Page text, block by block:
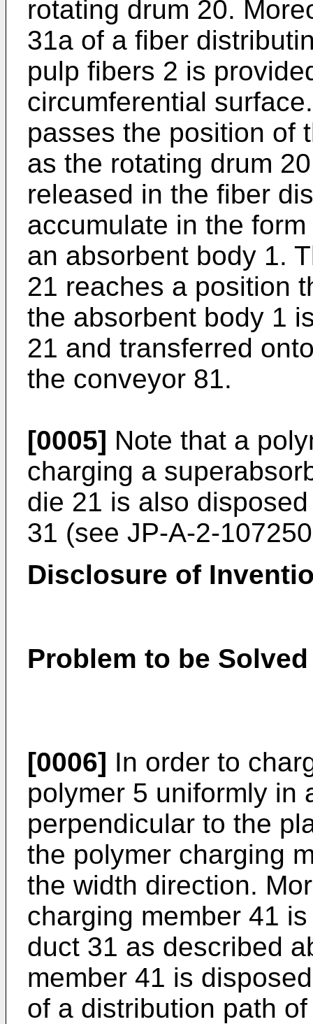
rotating drum 20.
31a of a fiber
pulp fibers 2 is
circumferential
passes the position of
as the rotating drum
released in the fiber
accumulate in the
an absorbent body 1.
21 reaches a position
the absorbent body 1
21 and transferred
the conveyor 81.
[0005] Note that a
charging a
die 21 is also
31 (see JP-A-2-107250
Disclosure of
Problem to be
[0006] In order to
polymer 5 uniformly in
perpendicular to the
the polymer charging
the width direction.
charging member 41
duct 31 as described
member 41 is
of a distribution path